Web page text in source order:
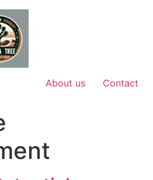
About us Contact